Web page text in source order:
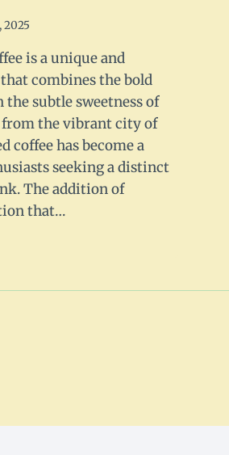
2025
is a unique and
combines the bold
subtle sweetness of
the vibrant city of
coffee has become a
seeking a distinct
The addition of
that…